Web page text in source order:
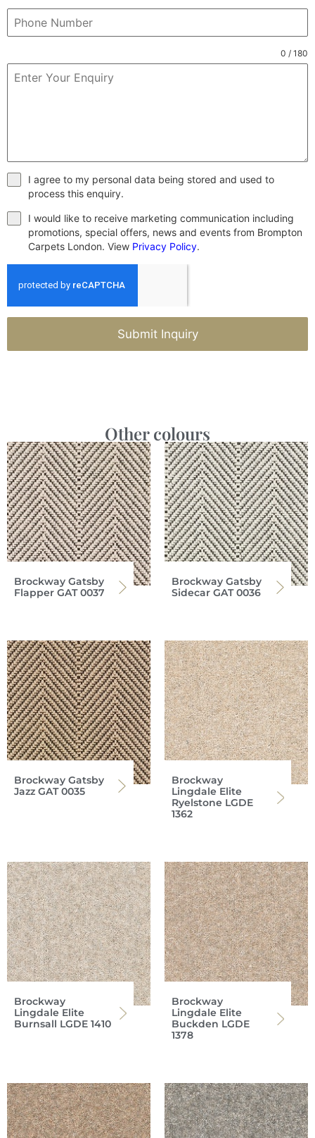
0 / 180
I agree to my personal data being stored and used to
process this enquiry.
I would like to receive marketing communication including
promotions, special offers, news and events from Brompton
Carpets London. View Privacy Policy.
Submit Inquiry
Other colours
Brockway Gatsby
Flapper GAT 0037
Brockway Gatsby
Sidecar GAT 0036
Brockway Gatsby
Jazz GAT 0035
Brockway
Lingdale Elite
Ryelstone LGDE
1362
Brockway
Lingdale Elite
Burnsall LGDE 1410
Brockway
Lingdale Elite
Buckden LGDE
1378